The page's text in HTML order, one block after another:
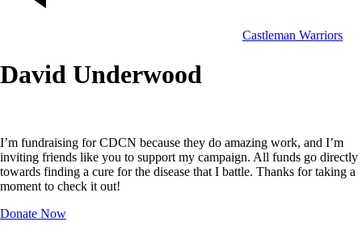
Castleman Warriors
David Underwood
I’m fundraising for CDCN because they do amazing work, and I’m
inviting friends like you to support my campaign. All funds go directly
towards finding a cure for the disease that I battle. Thanks for taking a
moment to check it out!
Donate Now